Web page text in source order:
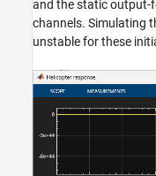
and the static output-
channels. Simulating
unstable for these